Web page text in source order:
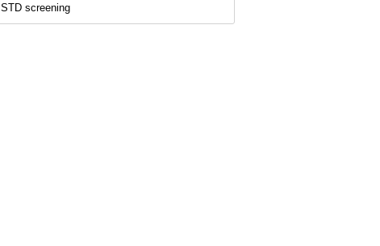
STD screening